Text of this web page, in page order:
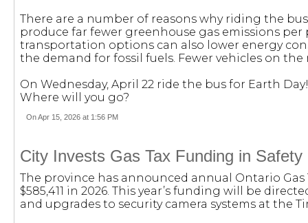
There are a number of reasons why riding the
produce far fewer greenhouse gas emissions
transportation options can also lower energy
the demand for fossil fuels. Fewer vehicles on
On Wednesday, April 22 ride the bus for Earth
Where will you go?
On Apr 15, 2026 at 1:56 PM
City Invests Gas Tax Funding in
The province has announced annual Ontario
$585,411 in 2026. This year’s funding will be
and upgrades to security camera systems at the